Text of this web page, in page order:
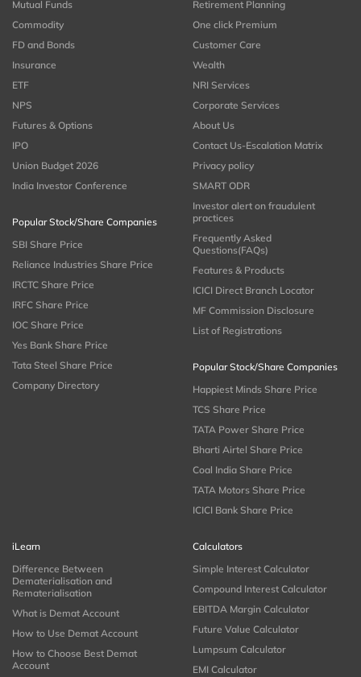
Mutual Funds
Commodity
FD and Bonds
Insurance
ETF
NPS
Futures & Options
IPO
Union Budget 2026
India Investor Conference
Popular Stock/Share Companies
SBI Share Price
Reliance Industries Share Price
IRCTC Share Price
IRFC Share Price
IOC Share Price
Yes Bank Share Price
Tata Steel Share Price
Company Directory
Retirement Planning
One click Premium
Customer Care
Wealth
NRI Services
Corporate Services
About Us
Contact Us-Escalation Matrix
Privacy policy
SMART ODR
Investor alert on fraudulent
practices
Frequently Asked
Questions(FAQs)
Features & Products
ICICI Direct Branch Locator
MF Commission Disclosure
List of Registrations
Popular Stock/Share Companies
Happiest Minds Share Price
TCS Share Price
TATA Power Share Price
Bharti Airtel Share Price
Coal India Share Price
TATA Motors Share Price
ICICI Bank Share Price
iLearn
Difference Between
Dematerialisation and
Rematerialisation
What is Demat Account
How to Use Demat Account
How to Choose Best Demat
Account
Calculators
Simple Interest Calculator
Compound Interest Calculator
EBITDA Margin Calculator
Future Value Calculator
Lumpsum Calculator
EMI Calculator